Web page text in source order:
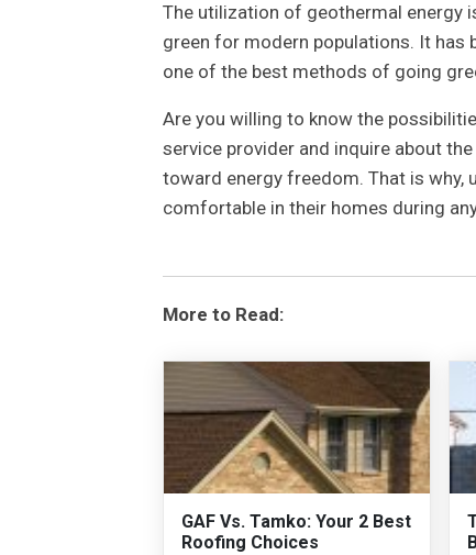
The utilization of geothermal energy
green for modern populations. It has
one of the best methods of going
Are you willing to know the
service provider and inquire about
toward energy freedom. That is why,
comfortable in their homes during
More to Read:
GAF Vs. Tamko: Your 2 Best
Roofing Choices